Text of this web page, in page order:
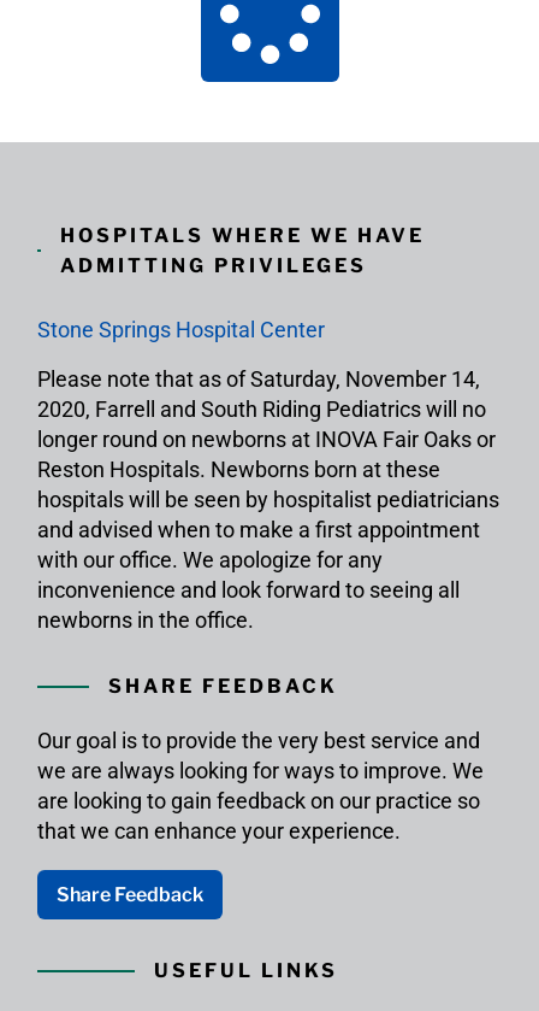
HOSPITALS WHERE WE HAVE
ADMITTING PRIVILEGES
Stone Springs Hospital Center
Please note that as of Saturday, November 14,
2020, Farrell and South Riding Pediatrics will no
longer round on newborns at INOVA Fair Oaks or
Reston Hospitals. Newborns born at these
hospitals will be seen by hospitalist pediatricians
and advised when to make a first appointment
with our office. We apologize for any
inconvenience and look forward to seeing all
newborns in the office.
SHARE FEEDBACK
Our goal is to provide the very best service and
we are always looking for ways to improve. We
are looking to gain feedback on our practice so
that we can enhance your experience.
Share Feedback
USEFUL LINKS